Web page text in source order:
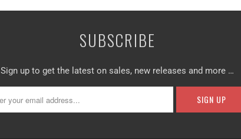
SUBSCRIBE
Sign up to get the latest on sales, new releases and more …